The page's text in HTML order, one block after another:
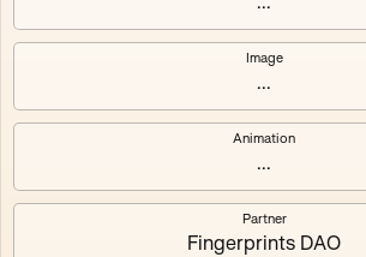
Maschine ₃
Maschine ₅
Image
...
Animation
...
Partner
Fingerprints DAO